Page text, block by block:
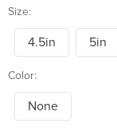
Size:
4.5in 5in
Color:
None